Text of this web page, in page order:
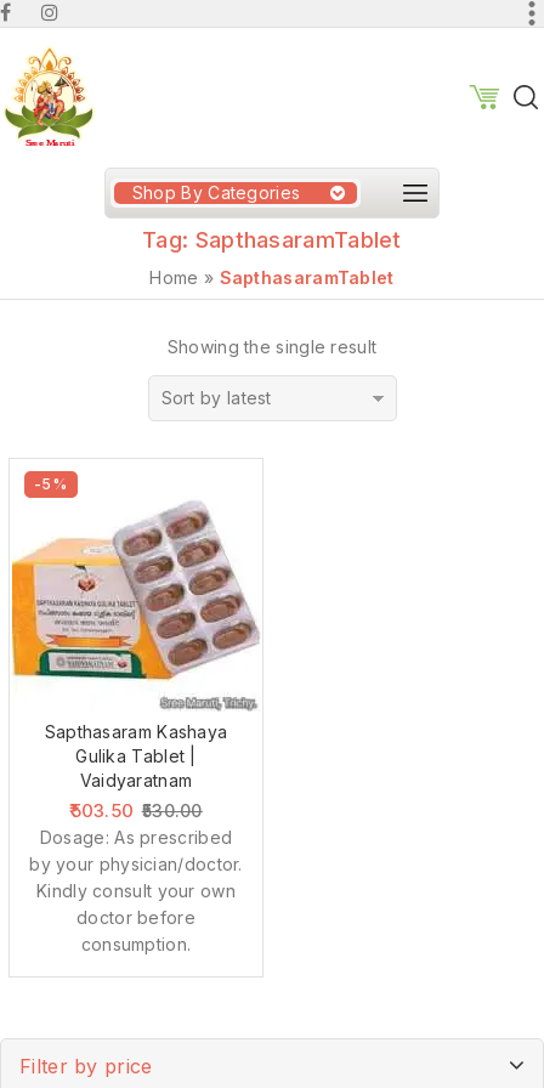
Shop By Categories
Tag: SapthasaramTablet
Home » SapthasaramTablet
Showing the single result
Sort by latest
-5%
Sapthasaram Kashaya
Gulika Tablet |
Vaidyaratnam
503.50 530.00
Dosage: As prescribed
by your physician/doctor.
Kindly consult your own
doctor before
consumption.
Filter by price